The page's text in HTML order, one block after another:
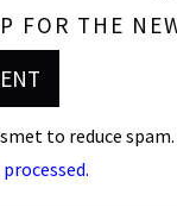
FOR THE
to reduce spam.